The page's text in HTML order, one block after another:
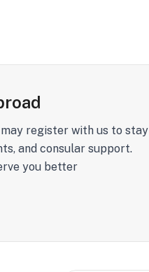
register with us to stay
and consular support.
you better